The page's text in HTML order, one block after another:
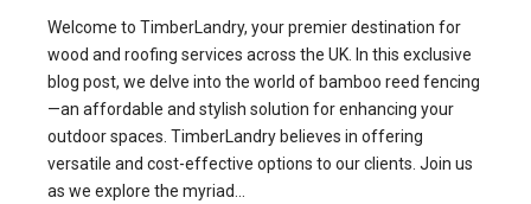
Welcome to TimberLandry, your premier destination for
wood and roofing services across the UK. In this exclusive
blog post, we delve into the world of bamboo reed fencing
—an affordable and stylish solution for enhancing your
outdoor spaces. TimberLandry believes in offering
versatile and cost-effective options to our clients. Join us
as we explore the myriad...